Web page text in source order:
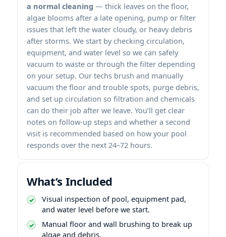
a normal cleaning — thick leaves on the floor,
algae blooms after a late opening, pump or filter
issues that left the water cloudy, or heavy debris
after storms. We start by checking circulation,
equipment, and water level so we can safely
vacuum to waste or through the filter depending
on your setup. Our techs brush and manually
vacuum the floor and trouble spots, purge debris,
and set up circulation so filtration and chemicals
can do their job after we leave. You’ll get clear
notes on follow-up steps and whether a second
visit is recommended based on how your pool
responds over the next 24–72 hours.
What’s Included
Visual inspection of pool, equipment pad,
and water level before we start.
Manual floor and wall brushing to break up
algae and debris.